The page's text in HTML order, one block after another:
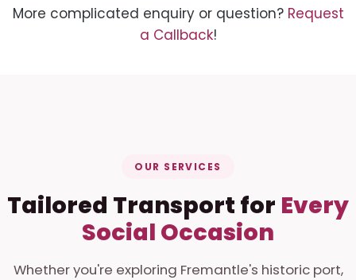
More complicated enquiry or question? Request
a Callback!
OUR SERVICES
Tailored Transport for Every
Social Occasion
Whether you're exploring Fremantle's historic port,